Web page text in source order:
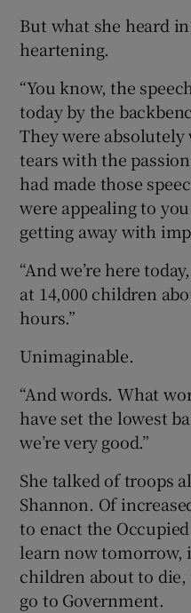
But what she heard
heartening.
“You know, the
today by the
They were
tears with the
had made those
were appealing to
getting away with
“And we’re here
at 14,000 children
hours.”
Unimaginable.
“And words. What
have set the lowest
we’re very good.”
She talked of troops
Shannon. Of
to enact the
learn now tomorrow,
children about to
go to Government.